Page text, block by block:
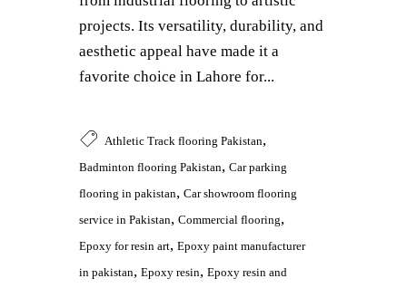
projects. Its versatility, durability, and
aesthetic appeal have made it a
favorite choice in Lahore for...
Athletic Track flooring Pakistan,
Badminton flooring Pakistan, Car parking
flooring in pakistan, Car showroom flooring
service in Pakistan, Commercial flooring,
Epoxy for resin art, Epoxy paint manufacturer
in pakistan, Epoxy resin, Epoxy resin and